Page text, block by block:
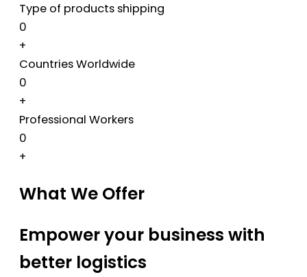
Type of products shipping
0
+
Countries Worldwide
0
+
Professional Workers
0
+
What We Offer
Empower your business with
better logistics